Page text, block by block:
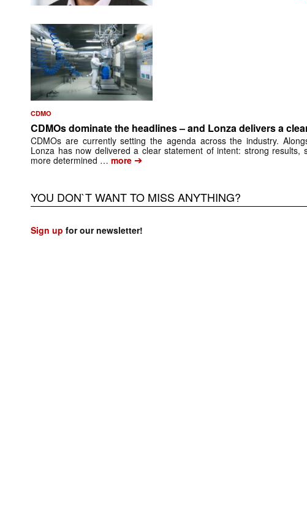
CDMO
CDMOs dominate the headlines – and Lonza delivers a
CDMOs are currently setting the agenda across the industry.
Lonza has now delivered a clear statement of intent: strong results,
more determined … more ➔
YOU DON`T WANT TO MISS ANYTHING?
Sign up for our newsletter!